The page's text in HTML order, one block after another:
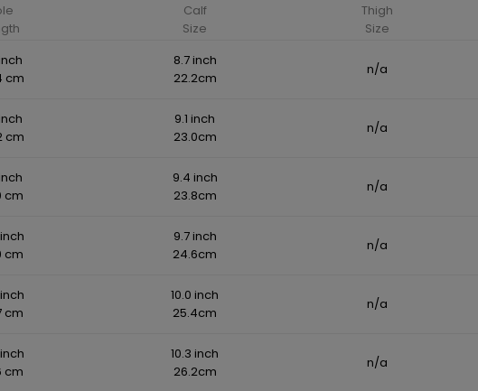
Calf
Size
Thigh
Size
cm
8.7 inch
22.2cm
n/a
cm
9.1 inch
23.0cm
n/a
cm
9.4 inch
23.8cm
n/a
cm
9.7 inch
24.6cm
n/a
cm
10.0 inch
25.4cm
n/a
cm
10.3 inch
26.2cm
n/a